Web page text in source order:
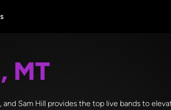
MT
Sam Hill provides the top live bands to